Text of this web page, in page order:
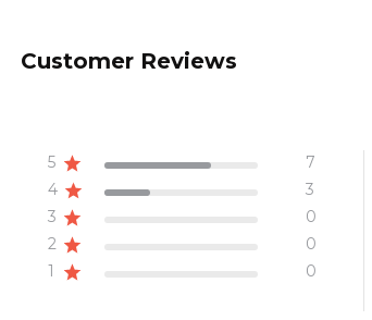
Customer Reviews
5
7
4
3
3
0
2
0
1
0